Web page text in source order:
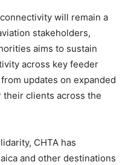
will remain a
stakeholders,
aims to sustain
across key feeder
updates on expanded
clients across the
CHTA has
and other destinations